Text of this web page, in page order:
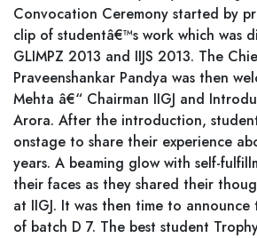
Convocation Ceremony started by
clip of studentâ€™s work which was
GLIMPZ 2013 and IIJS 2013. The
Praveenshankar Pandya was then
Mehta â€“ Chairman IIGJ and
Arora. After the introduction,
onstage to share their experience
years. A beaming glow with self-
their faces as they shared their
at IIGJ. It was then time to announce
of batch D 7. The best student